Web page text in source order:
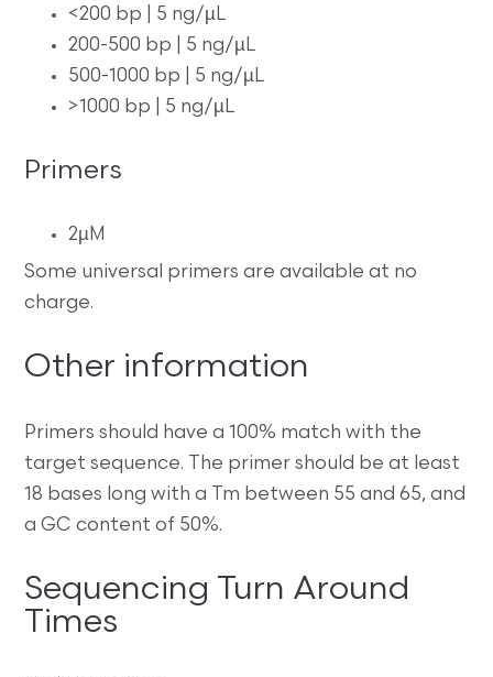
<200 bp | 5 ng/µL
200-500 bp | 5 ng/µL
500-1000 bp | 5 ng/µL
>1000 bp | 5 ng/µL
Primers
2µM
Some universal primers are available at no
charge.
Other information
Primers should have a 100% match with the
target sequence. The primer should be at least
18 bases long with a Tm between 55 and 65, and
a GC content of 50%.
Sequencing Turn Around
Times